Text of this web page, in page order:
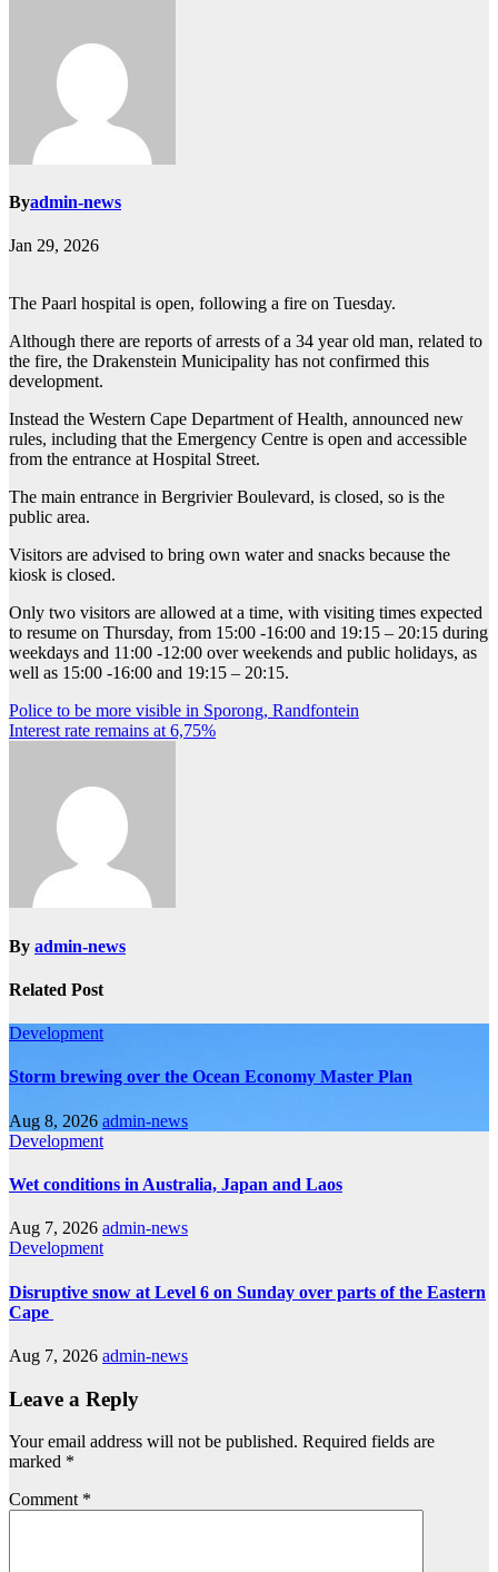
Byadmin-news
Jan 29, 2026
The Paarl hospital is open, following a fire on Tuesday.
Although there are reports of arrests of a 34 year old man, related to
the fire, the Drakenstein Municipality has not confirmed this
development.
Instead the Western Cape Department of Health, announced new
rules, including that the Emergency Centre is open and accessible
from the entrance at Hospital Street.
The main entrance in Bergrivier Boulevard, is closed, so is the
public area.
Visitors are advised to bring own water and snacks because the
kiosk is closed.
Only two visitors are allowed at a time, with visiting times expected
to resume on Thursday, from 15:00 -16:00 and 19:15 – 20:15 during
weekdays and 11:00 -12:00 over weekends and public holidays, as
well as 15:00 -16:00 and 19:15 – 20:15.
Post
navigation
Police to be more visible in Sporong, Randfontein
Interest rate remains at 6,75%
By admin-news
Related Post
Development
Storm brewing over the Ocean Economy Master Plan
Aug 8, 2026 admin-news
Development
Wet conditions in Australia, Japan and Laos
Aug 7, 2026 admin-news
Development
Disruptive snow at Level 6 on Sunday over parts of the Eastern
Cape
Aug 7, 2026 admin-news
Leave a Reply
Your email address will not be published. Required fields are
marked *
Comment *